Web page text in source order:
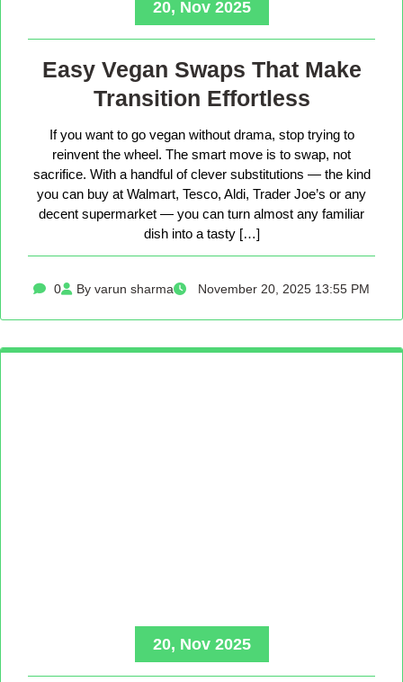
20, Nov 2025
Easy Vegan Swaps That Make
Transition Effortless
If you want to go vegan without drama, stop trying to
reinvent the wheel. The smart move is to swap, not
sacrifice. With a handful of clever substitutions — the kind
you can buy at Walmart, Tesco, Aldi, Trader Joe’s or any
decent supermarket — you can turn almost any familiar
dish into a tasty […]
0 By varun sharma November 20, 2025 13:55 PM
20, Nov 2025